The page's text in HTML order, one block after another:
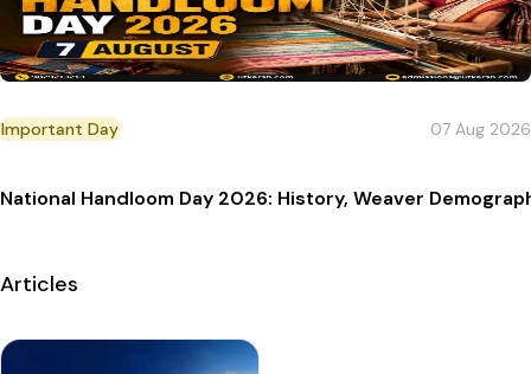
Important Day 07 Aug 2026
National Handloom Day 2026: History, Weaver
Articles